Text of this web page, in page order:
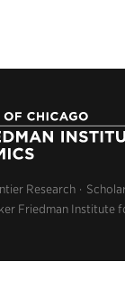
Research
Friedman Institute